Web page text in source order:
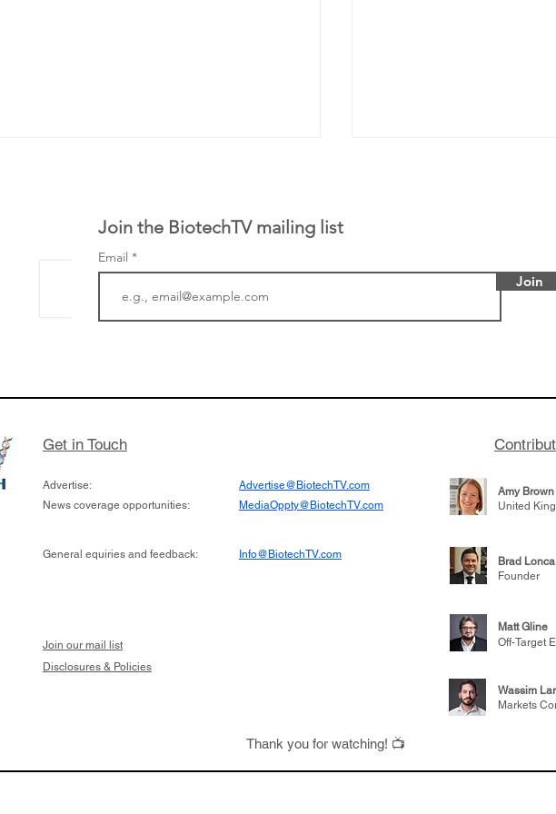
the development of its novel
aims to radically change the profile of
organ transplants
samples to use AI to
respond to medicines
Join the BiotechTV mailing list
Email
Join
Get in Touch
Advertise:
News coverage opportunities:
Advertise@BiotechTV.com
MediaOppty@BiotechTV.com
Amy Brown
United
General equiries and feedback: Info@BiotechTV.com
Brad
Founder
Join our mail list
Matt Gline
Off-Target
Disclosures & Policies
Wassim
Markets
Thank you for watching! 📺